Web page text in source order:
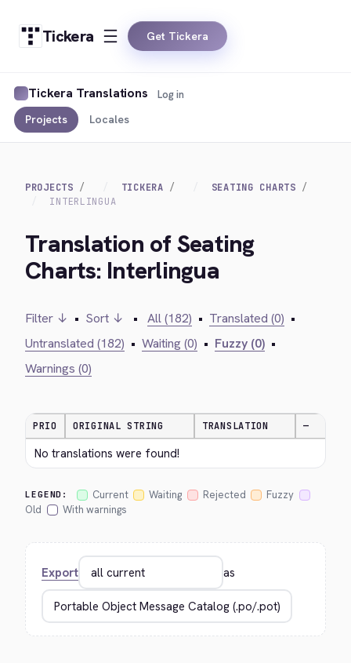
Tickera Get Tickera
Tickera Translations
Projects Locales
Log in
PROJECTS TICKERA
SEATING CHARTS
INTERLINGUA
Translation of Seating
Charts: Interlingua
Filter ↓ • Sort ↓ • All (182) • Translated (0) •
Untranslated (182) • Waiting (0) • Fuzzy (0) •
Warnings (0)
PRIO ORIGINAL STRING TRANSLATION —
No translations were found!
LEGEND: Current Waiting Rejected
Fuzzy
Old
With warnings
Export as